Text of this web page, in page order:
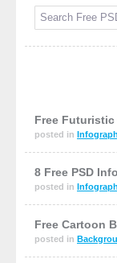
Free
posted in
8 Free PSD
posted in
Free Cartoon
posted in